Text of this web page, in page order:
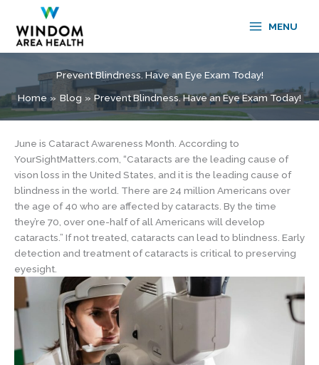
content
MENU
Prevent Blindness. Have an Eye Exam Today!
Home
Blog Prevent Blindness. Have an Eye Exam Today!
June is Cataract Awareness Month. According to
YourSightMatters.com, “Cataracts are the leading cause of
vison loss in the United States, and it is the leading cause of
blindness in the world. There are 24 million Americans over
the age of 40 who are affected by cataracts. By the time
they’re 70, over one-half of all Americans will develop
cataracts.” If not treated, cataracts can lead to blindness. Early
detection and treatment of cataracts is critical to preserving
eyesight.